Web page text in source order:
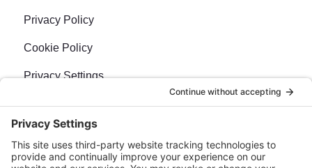
Privacy Policy
Cookie Policy
Privacy Settings
Newsletter